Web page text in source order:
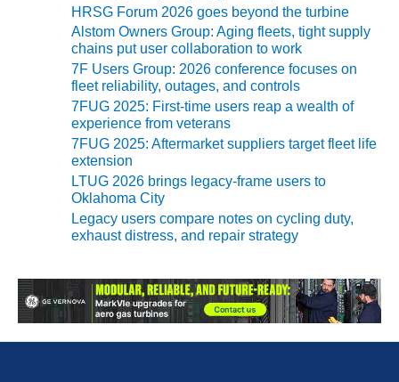
O&M MAJOR
EQUIPMENT:
WHITING
CLEAN ENERGY
O&M, BALANCE
OF PLANT –
WOLF HOLLOW
BUSINESS –
BROWNSVILLE
O&M, MAJOR
EQUIPMENT –
ATHENS
HRSG Forum 2026 goes beyond the turbine
Alstom Owners Group: Aging fleets, tight supply
chains put user collaboration to work
7F Users Group: 2026 conference focuses on
fleet reliability, outages, and controls
7FUG 2025: First-time users reap a wealth of
experience from veterans
7FUG 2025: Aftermarket suppliers target fleet life
extension
LTUG 2026 brings legacy-frame users to
Oklahoma City
Legacy users compare notes on cycling duty,
exhaust distress, and repair strategy